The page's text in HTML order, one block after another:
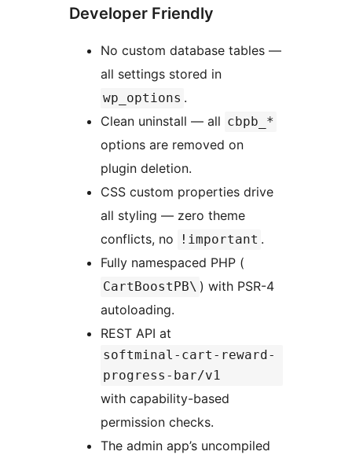
Developer Friendly
No custom database tables —
all settings stored in
wp_options .
Clean uninstall — all cbpb_*
options are removed on
plugin deletion.
CSS custom properties drive
all styling — zero theme
conflicts, no
!important .
Fully namespaced PHP (
CartBoostPB\ ) with PSR-4
autoloading.
REST API at
softminal-cart-reward-
progress-bar/v1
with capability-based
permission checks.
The admin app’s uncompiled